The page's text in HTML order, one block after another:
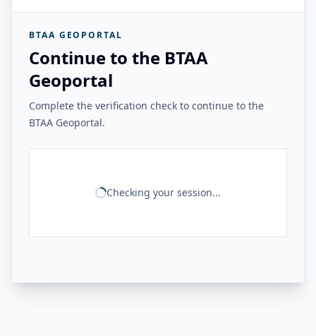
BTAA GEOPORTAL
Continue to the BTAA
Geoportal
Complete the verification check to continue to the
BTAA Geoportal.
Checking your session...